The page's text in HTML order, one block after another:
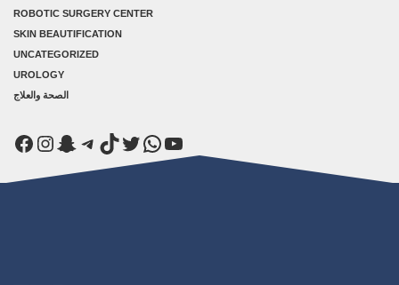
ROBOTIC SURGERY CENTER
SKIN BEAUTIFICATION
UNCATEGORIZED
UROLOGY
الصحة والعلاج
Facebook
Instagram
Snapchat
Telegram
TikTok
Twitter
WhatsApp
YouTube